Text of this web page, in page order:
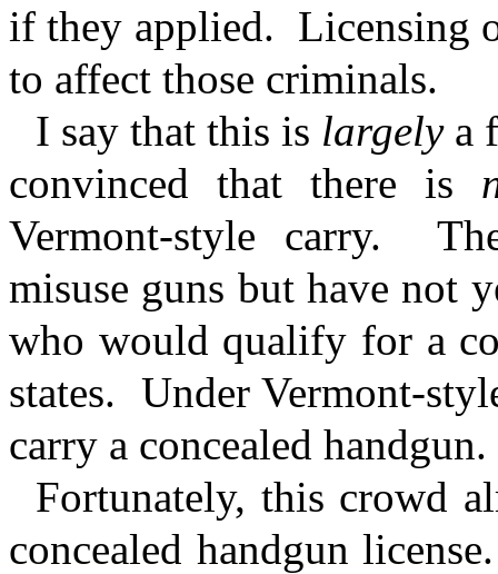
if they applied. Licensing
to affect those criminals.
I say that this is largely a
convinced that there is
Vermont-style carry.
misuse guns but have not
who would qualify for a
states. Under Vermont-
carry a concealed handgun.
Fortunately, this crowd
concealed handgun license.